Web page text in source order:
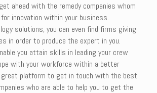
ahead with the remedy companies whom
innovation within your business.
solutions, you can even find firms giving
in order to produce the expert in you.
you attain skills in leading your crew
with your workforce within a better
great platform to get in touch with the best
who are able to help you to get the